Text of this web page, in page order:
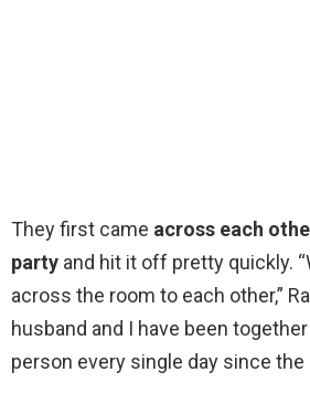
They first came across each
party and hit it off pretty quickly.
across the room to each other,”
husband and I have been
person every single day since the